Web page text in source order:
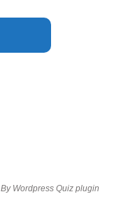
By Wordpress Quiz plugin